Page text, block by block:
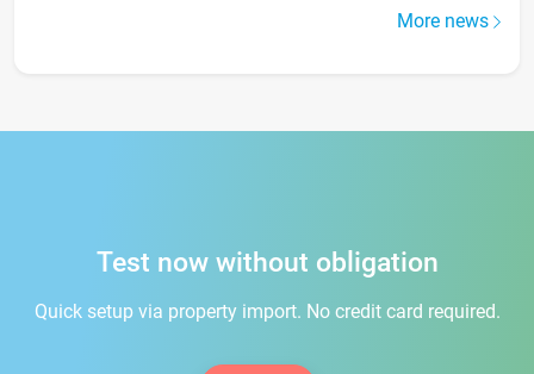
More news
Test now without obligation
Quick setup via property import. No credit card required.